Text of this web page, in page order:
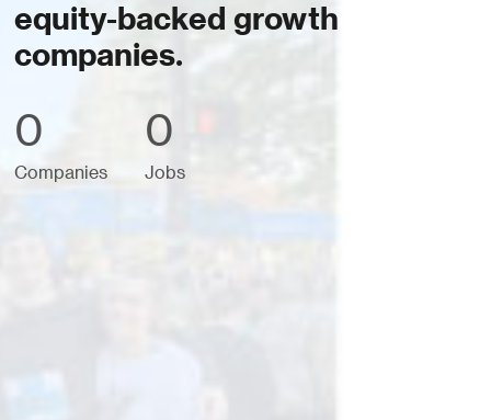
equity-backed growth
companies.
0
Companies
0
Jobs